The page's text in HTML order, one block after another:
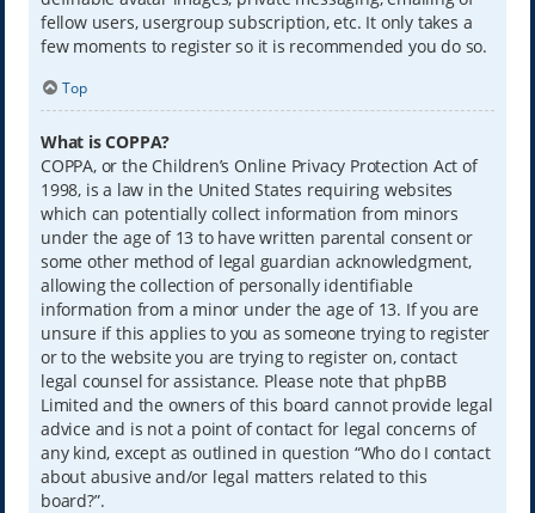
fellow users, usergroup subscription, etc. It only takes a
few moments to register so it is recommended you do so.
Top
What is COPPA?
COPPA, or the Children’s Online Privacy Protection Act of
1998, is a law in the United States requiring websites
which can potentially collect information from minors
under the age of 13 to have written parental consent or
some other method of legal guardian acknowledgment,
allowing the collection of personally identifiable
information from a minor under the age of 13. If you are
unsure if this applies to you as someone trying to register
or to the website you are trying to register on, contact
legal counsel for assistance. Please note that phpBB
Limited and the owners of this board cannot provide legal
advice and is not a point of contact for legal concerns of
any kind, except as outlined in question “Who do I contact
about abusive and/or legal matters related to this
board?”.